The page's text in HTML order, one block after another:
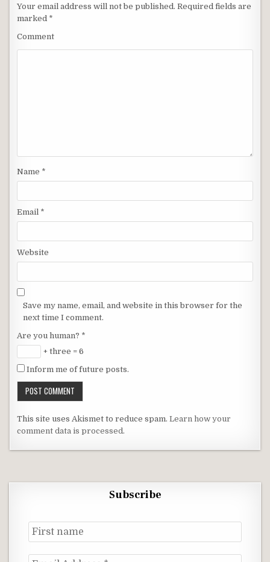
Your email address will not be published. Required fields are
marked *
Comment
Name *
Email *
Website
Save my name, email, and website in this browser for the
next time I comment.
Are you human? *
+ three = 6
Inform me of future posts.
This site uses Akismet to reduce spam.Learn how your
comment data is processed.
Subscribe
First
name